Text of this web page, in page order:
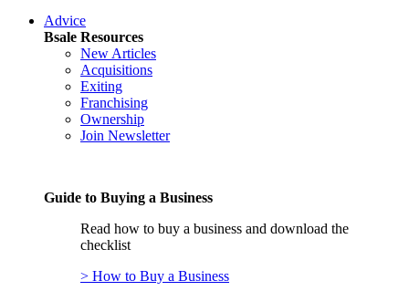
Advice
Bsale Resources
New Articles
Acquisitions
Exiting
Franchising
Ownership
Join Newsletter
Guide to Buying a Business
Read how to buy a business and download the
checklist
> How to Buy a Business